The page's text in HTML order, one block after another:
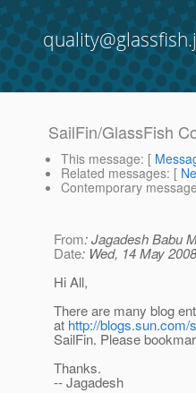
SailFin/GlassFish
This message: [
Related messages: [
Contemporary
From: Jagadesh Babu
Date: Wed, 14 May
Hi All,
There are many blog
at http://blogs.sun.com/
SailFin. Please
Thanks.
-- Jagadesh